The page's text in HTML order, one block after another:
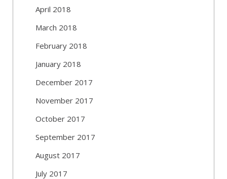
April 2018
March 2018
February 2018
January 2018
December 2017
November 2017
October 2017
September 2017
August 2017
July 2017